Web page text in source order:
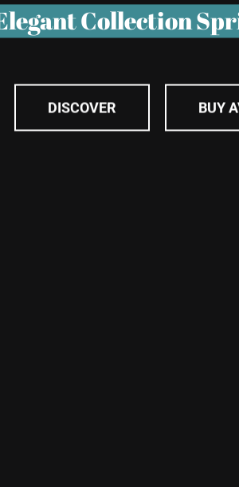
Collection
DISCOVER BUY